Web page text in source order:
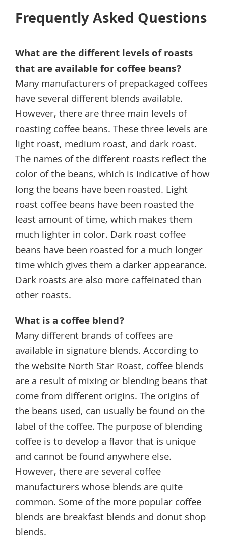
Frequently Asked Questions
What are the different levels of roasts
that are available for coffee beans?
Many manufacturers of prepackaged coffees
have several different blends available.
However, there are three main levels of
roasting coffee beans. These three levels are
light roast, medium roast, and dark roast.
The names of the different roasts reflect the
color of the beans, which is indicative of how
long the beans have been roasted. Light
roast coffee beans have been roasted the
least amount of time, which makes them
much lighter in color. Dark roast coffee
beans have been roasted for a much longer
time which gives them a darker appearance.
Dark roasts are also more caffeinated than
other roasts.
What is a coffee blend?
Many different brands of coffees are
available in signature blends. According to
the website North Star Roast, coffee blends
are a result of mixing or blending beans that
come from different origins. The origins of
the beans used, can usually be found on the
label of the coffee. The purpose of blending
coffee is to develop a flavor that is unique
and cannot be found anywhere else.
However, there are several coffee
manufacturers whose blends are quite
common. Some of the more popular coffee
blends are breakfast blends and donut shop
blends.